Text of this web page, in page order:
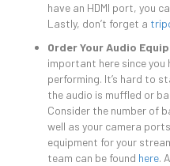
have an HDMI port, you
Lastly, don’t forget a
Order Your Audio
important here since
performing. It’s hard to
the audio is muffled or
Consider the number of
well as your camera
equipment for your
team can be found here.